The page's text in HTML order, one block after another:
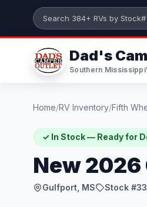
Skip to main content
Search 384+ RVs by
Dad's
Southern
Home/RV Inventory/Fifth
✓ In Stock — Ready for
New 2026
Gulfport, MS Stock